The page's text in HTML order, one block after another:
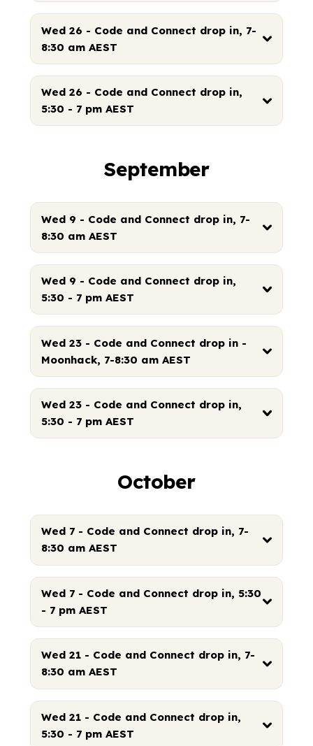
Wed 26 - Code and Connect drop in, 7-
8:30 am AEST
Wed 26 - Code and Connect drop in,
5:30 - 7 pm AEST
September
Wed 9 - Code and Connect drop in, 7-
8:30 am AEST
Wed 9 - Code and Connect drop in,
5:30 - 7 pm AEST
Wed 23 - Code and Connect drop in -
Moonhack, 7-8:30 am AEST
Wed 23 - Code and Connect drop in,
5:30 - 7 pm AEST
October
Wed 7 - Code and Connect drop in, 7-
8:30 am AEST
Wed 7 - Code and Connect drop in, 5:30
- 7 pm AEST
Wed 21 - Code and Connect drop in, 7-
8:30 am AEST
Wed 21 - Code and Connect drop in,
5:30 - 7 pm AEST